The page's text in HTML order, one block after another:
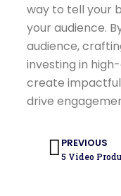
way to tell your
your audience.
audience,
investing in
create
drive
Prev
PREVIOUS